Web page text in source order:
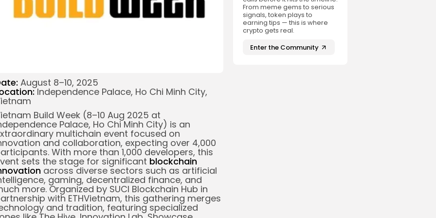
From meme gems to serious
signals, token plays to
earning tips — this is where
crypto gets real.
Enter the Community
August 8–10, 2025
Independence Palace, Ho Chi Minh City,
Build Week (8–10 Aug 2025 at
Palace, Ho Chi Minh City) is an
multichain event focused on
and collaboration, expecting over 4,000
With more than 1,000 developers, this
sets the stage for significant blockchain
across diverse sectors such as artificial
gaming, decentralized finance, and
more. Organized by SUCI Blockchain Hub in
with ETHVietnam, this gathering merges
and tradition, featuring specialized